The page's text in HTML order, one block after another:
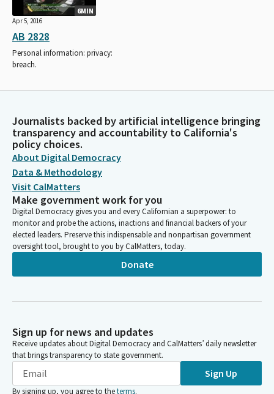
6MIN
Apr 5, 2016
AB 2828
Personal information: privacy:
breach.
Journalists backed by artificial intelligence bringing
transparency and accountability to California's
policy choices.
About Digital Democracy
Data & Methodology
Visit CalMatters
Make government work for you
Digital Democracy gives you and every Californian a superpower: to
monitor and probe the actions, inactions and financial backers of your
elected leaders. Preserve this indispensable and nonpartisan government
oversight tool, brought to you by CalMatters, today.
Donate
Sign up for news and updates
Receive updates about Digital Democracy and CalMatters’ daily newsletter
that brings transparency to state government.
Sign Up
By signing up, you agree to theterms.